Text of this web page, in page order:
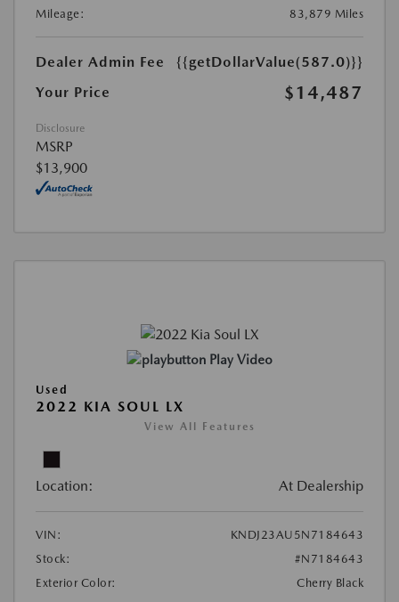
Mileage:
83,879 Miles
Dealer Admin Fee
{{getDollarValue(587.0)}}
Your Price
$14,487
Disclosure
MSRP
$13,900
Play Video
Used
2022 KIA SOUL LX
View All Features
Location: At Dealership
VIN:
KNDJ23AU5N7184643
Stock:
#N7184643
Exterior Color:
Cherry Black